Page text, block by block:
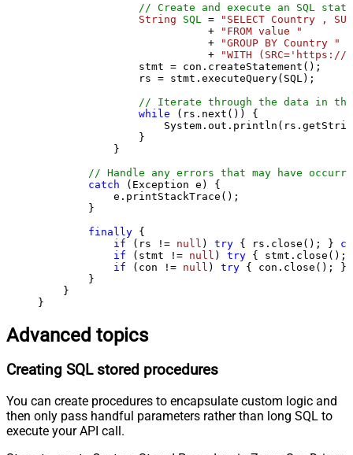
// Create and execute an SQL
String
SQL =
"SELECT Country ,
                           +
"FROM value "
                           +
"GROUP BY Country "
                           +
"WITH
                stmt = con.createStatement();
                rs = stmt.executeQuery(SQL);
// Iterate through the data in
while (rs.next()) {
                }
            }
// Handle any errors that may have
catch (Exception e) {
            e.printStackTrace();
        }
finally {
if (rs != null ) try { rs.close(); }
if (stmt != null ) try {
if (con != null ) try { con.close(); }
        }
    }
}
Advanced topics
Creating SQL stored procedures
You can create procedures to encapsulate custom logic and
then only pass handful parameters rather than long SQL to
execute your API call.